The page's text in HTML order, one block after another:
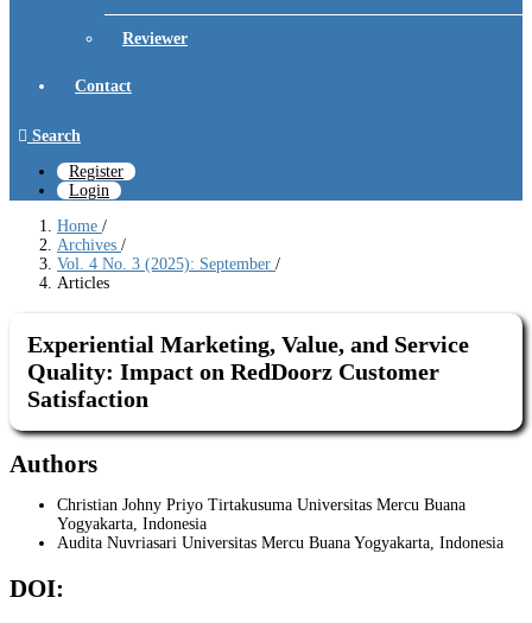
Reviewer
Contact
Search
Register
Login
Home /
Archives /
Vol. 4 No. 3 (2025): September /
Articles
Experiential Marketing, Value, and Service
Quality: Impact on RedDoorz Customer
Satisfaction
Authors
Christian Johny Priyo Tirtakusuma Universitas Mercu Buana
Yogyakarta, Indonesia
Audita Nuvriasari Universitas Mercu Buana Yogyakarta, Indonesia
DOI: